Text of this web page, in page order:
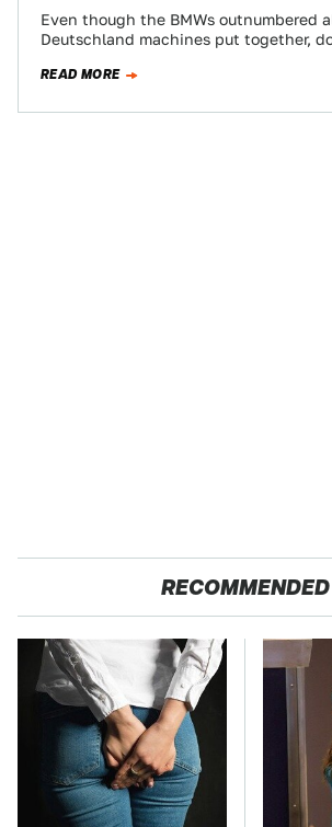
Even though the BMWs outnumbered
Deutschland machines put together,
READ MORE
RECOMMENDED